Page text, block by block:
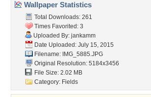
Wallpaper Statistics
Total Downloads: 261
Times Favorited: 3
Uploaded By: jankamm
Date Uploaded: July 15, 2015
Filename: IMG_5885.JPG
Original Resolution: 5184x3456
File Size: 2.02 MB
Category: Fields